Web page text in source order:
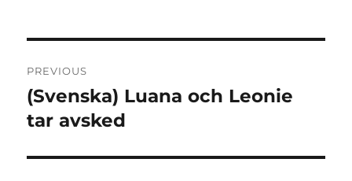
navigation
PREVIOUS
Previous
post:
(Svenska) Luana och Leonie
tar avsked